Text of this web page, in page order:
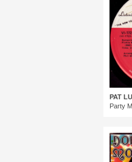
PAT
Party